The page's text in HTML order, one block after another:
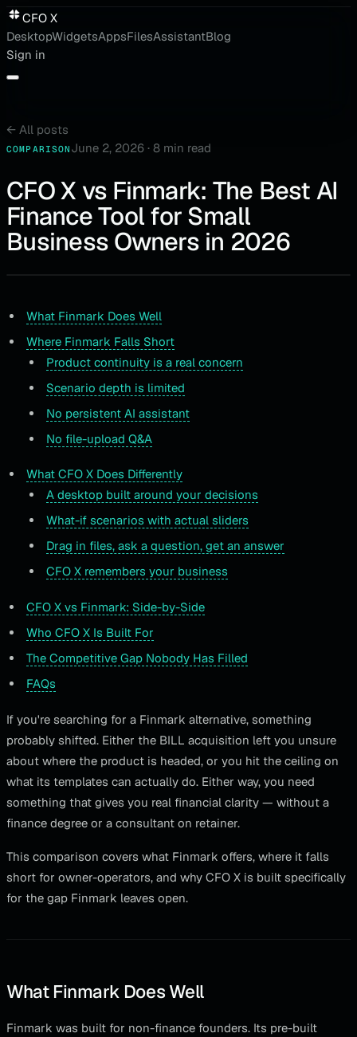
CFO X
DesktopWidgetsAppsFilesAssistantBlog
Sign in
← All posts
COMPARISON June 2, 2026 ·8 min read
CFO X vs Finmark: The Best AI
Finance Tool for Small
Business Owners in 2026
What Finmark Does Well
Where Finmark Falls Short
Product continuity is a real concern
Scenario depth is limited
No persistent AI assistant
No file-upload Q&A
What CFO X Does Differently
A desktop built around your decisions
What-if scenarios with actual sliders
Drag in files, ask a question, get an answer
CFO X remembers your business
CFO X vs Finmark: Side-by-Side
Who CFO X Is Built For
The Competitive Gap Nobody Has Filled
FAQs
If you're searching for a Finmark alternative, something
probably shifted. Either the BILL acquisition left you unsure
about where the product is headed, or you hit the ceiling on
what its templates can actually do. Either way, you need
something that gives you real financial clarity — without a
finance degree or a consultant on retainer.
This comparison covers what Finmark offers, where it falls
short for owner-operators, and why CFO X is built specifically
for the gap Finmark leaves open.
What Finmark Does Well
Finmark was built for non-finance founders. Its pre-built